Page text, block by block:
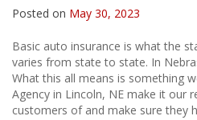
Posted on May 30, 2023
Basic auto insurance is what the
varies from state to state. In
What this all means is something
Agency in Lincoln, NE make it our
customers of and make sure they